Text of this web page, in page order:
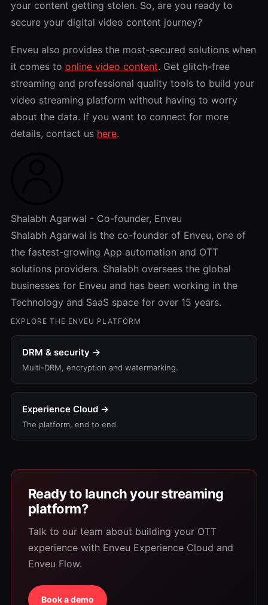
your content getting stolen. So, are you ready to
secure your digital video content journey?
Enveu also provides the most-secured solutions when
it comes to online video content. Get glitch-free
streaming and professional quality tools to build your
video streaming platform without having to worry
about the data. If you want to connect for more
details, contact us here.
Shalabh Agarwal - Co-founder, Enveu
Shalabh Agarwal is the co-founder of Enveu, one of
the fastest-growing App automation and OTT
solutions providers. Shalabh oversees the global
businesses for Enveu and has been working in the
Technology and SaaS space for over 15 years.
EXPLORE THE ENVEU PLATFORM
DRM & security →
Multi-DRM, encryption and watermarking.
Experience Cloud →
The platform, end to end.
Ready to launch your streaming
platform?
Talk to our team about building your OTT
experience with Enveu Experience Cloud and
Enveu Flow.
Book a demo